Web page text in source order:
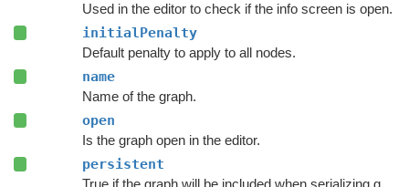
Used in the editor to check if the info screen is open.
initialPenalty
Default penalty to apply to all nodes.
name
Name of the graph.
open
Is the graph open in the editor.
persistent
True if the graph will be included when serializing graph data.